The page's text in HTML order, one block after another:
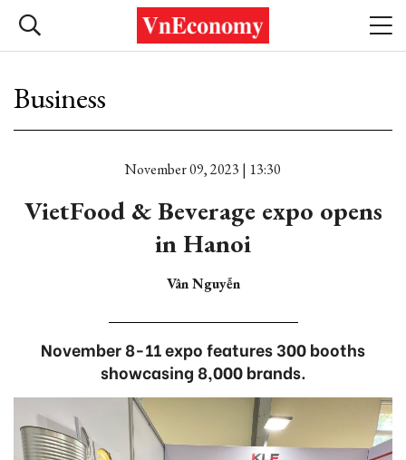
Business
November 09, 2023 | 13:30
VietFood & Beverage expo opens
in Hanoi
Vân Nguyễn
November 8-11 expo features 300 booths
showcasing 8,000 brands.